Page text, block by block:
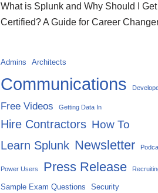
What is Splunk and Why Should I Get
Certified? A Guide for Career
Admins Architects
Communications
Free Videos Getting Data In
Hire Contractors How To
Learn Splunk Newsletter
Power Users Press Release
Sample Exam Questions Security